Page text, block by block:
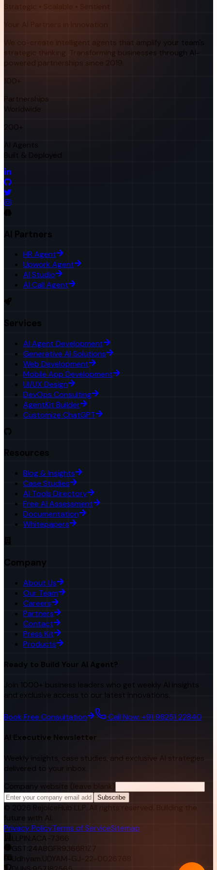
Strategic • Scalable • Sentient
Your AI Partners in Innovation
We co-create intelligent agents that amplify your team's
strategic thinking. Transforming businesses through AI-
powered partnerships since 2019.
100+
Partnerships
Worldwide
200+
AI Agents
Built & Deployed
AI Partners
HR Agent
Upwork Agent
AI Studio
AI Call Agent
Services
AI Agent Development
Generative AI Solutions
Web Development
Mobile App Development
UI/UX Design
DevOps Consulting
AgentKit Builder
Customize ChatGPT
Resources
Blog & Insights
Case Studies
AI Tools Directory
Free AI Assessment
Documentation
Whitepapers
Company
About Us
Our Team
Careers
Partners
Contact
Press Kit
Products
Ready to Build Your AI Agent?
Join 1000+ business leaders who get weekly AI insights
and exclusive access to our latest innovations.
Book Free Consultation Call Now: +91 98251 22840
AI Executive Newsletter
Weekly insights, case studies, and exclusive AI strategies
delivered to your inbox.
Company website (leave blank)
Subscribe
© 2026 RejoiceHub LLP. All rights reserved. Building the
future with AI.
Privacy PolicyTerms of ServiceSitemap
LLPIN: ACA-7366
GST:24ABGFR9366R1Z7
Udhyam: UDYAM-GJ-22-0026768